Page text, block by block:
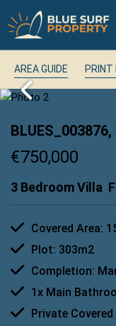
AREA GUIDE PRINT
€750,000
3 Bedroom Villa
Covered Area:
Plot: 303m2
Completion:
1x Main
Private